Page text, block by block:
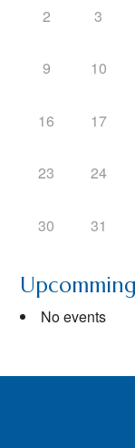
2 3
9 10
16 17
23 24
30 31
No events